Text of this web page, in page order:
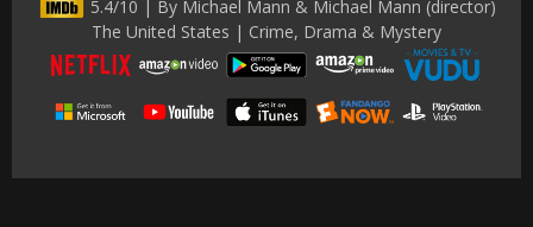
5.4/10 | By Michael Mann & Michael Mann (director)
The United States | Crime, Drama & Mystery